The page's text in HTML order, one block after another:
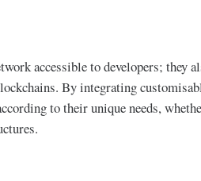
accessible to developers; they
By integrating
to their unique needs,